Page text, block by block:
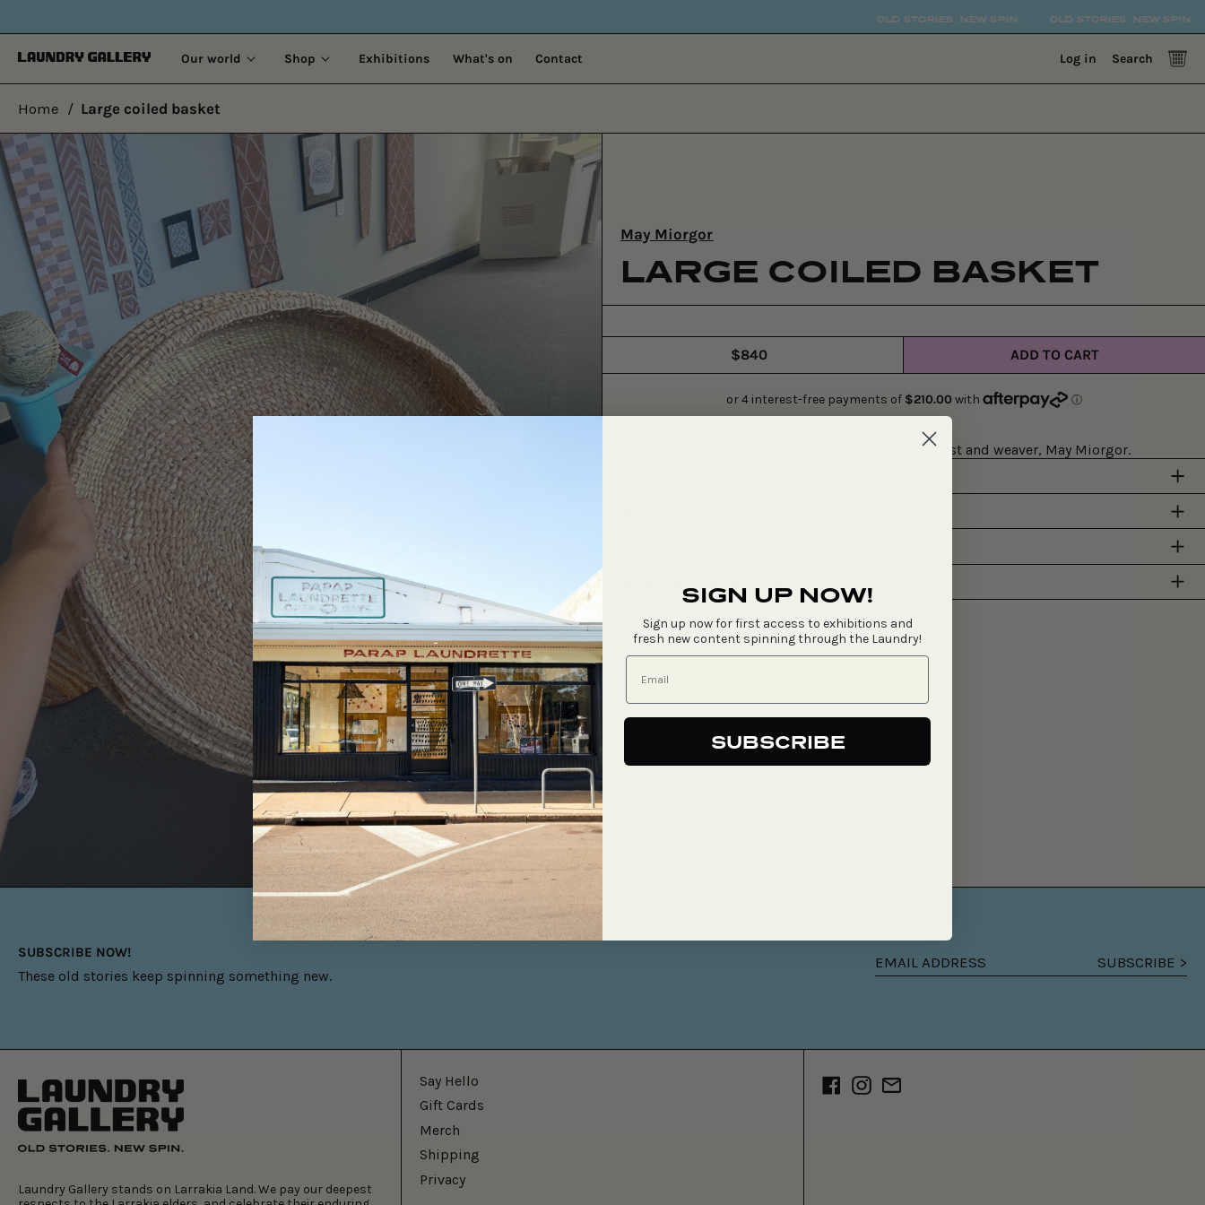
OLD STORIES. NEW SPIN. OLD STORIES. NEW SPIN.
Our world Shop Exhibitions What's on Contact Log in Search 0
Home / Large coiled basket
May Miorgor
LARGE COILED BASKET
Regular
price
$840 ADD TO CART
Large coiled basket made from cottonwood by artist and weaver, May Miorgor.
SUBSCRIBE NOW!
These old stories keep spinning something new.
SUBSCRIBE >
Laundry Gallery stands on Larrakia Land. We pay our deepest
Say Hello
Gift Cards
Merch
Shipping
Privacy
Facebook
Instagram
Email
SIGN UP NOW!
Sign up now for first access to exhibitions and
fresh new content spinning through the Laundry!
SUBSCRIBE